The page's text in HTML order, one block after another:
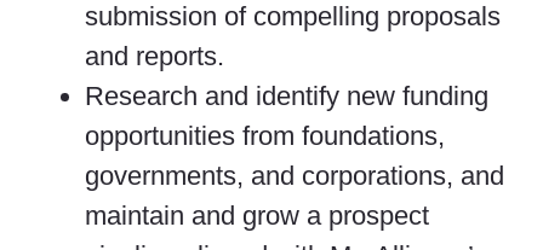
submission of compelling proposals
and reports.
Research and identify new funding
opportunities from foundations,
governments, and corporations, and
maintain and grow a prospect